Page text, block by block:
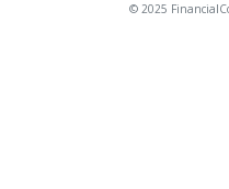
© 2025